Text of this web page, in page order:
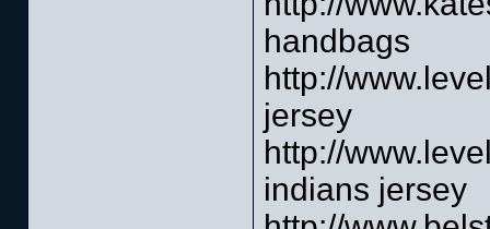
handbags
http://
jersey
http://
indians jersey